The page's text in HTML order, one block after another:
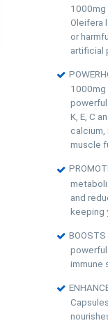
1000mg
Oleifera
or
artificial
1000mg
powerful
K, E, C
calcium,
muscle
and
keeping
BOOSTS
immune